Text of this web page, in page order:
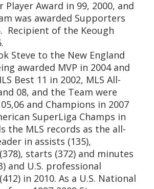
Player Award in 99, 2000, and
was awarded Supporters
Recipient of the Keough
Steve to the New England
awarded MVP in 2004 and
Best 11 in 2002, MLS All-
08, and the Team were
and Champions in 2007
SuperLiga Champs in
the MLS records as the all-
in assists (135),
starts (372) and minutes
and U.S. professional
in 2010. As a U.S. National